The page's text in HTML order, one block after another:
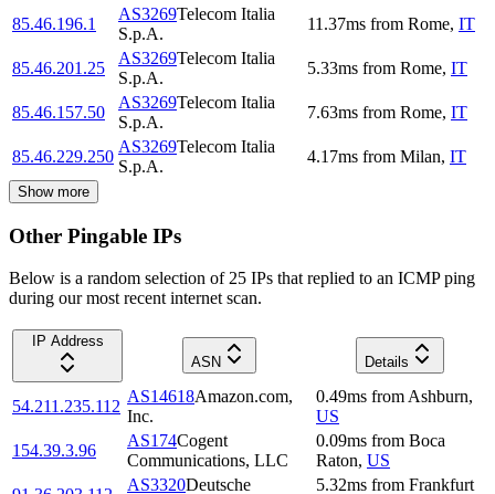
85.46.196.1
AS3269Telecom Italia
S.p.A.
11.37ms from Rome, IT
85.46.201.25
AS3269Telecom Italia
S.p.A.
5.33ms from Rome, IT
85.46.157.50
AS3269Telecom Italia
S.p.A.
7.63ms from Rome, IT
85.46.229.250
AS3269Telecom Italia
S.p.A.
4.17ms from Milan, IT
Show more
Other Pingable IPs
Below is a random selection of 25 IPs that replied to an ICMP ping
during our most recent internet scan.
IP Address
ASN
Details
54.211.235.112
AS14618Amazon.com,
Inc.
0.49ms from Ashburn,
US
154.39.3.96
AS174Cogent
Communications, LLC
0.09ms from Boca
Raton, US
AS3320Deutsche 5.32ms from Frankfurt